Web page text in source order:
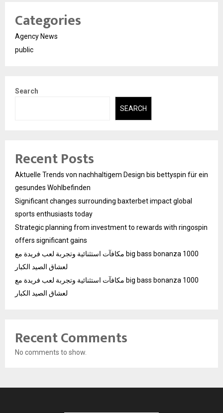
Categories
Agency News
public
Search
SEARCH
Recent Posts
Aktuelle Trends von nachhaltigem Design bis bettyspin für ein
gesundes Wohlbefinden
Significant changes surrounding baxterbet impact global
sports enthusiasts today
Strategic planning from investment to rewards with ringospin
offers significant gains
مكافآت استثنائية وتجربة لعب فريدة مع big bass bonanza 1000
لعشاق الصيد الكبار
مكافآت استثنائية وتجربة لعب فريدة مع big bass bonanza 1000
لعشاق الصيد الكبار
Recent Comments
No comments to show.